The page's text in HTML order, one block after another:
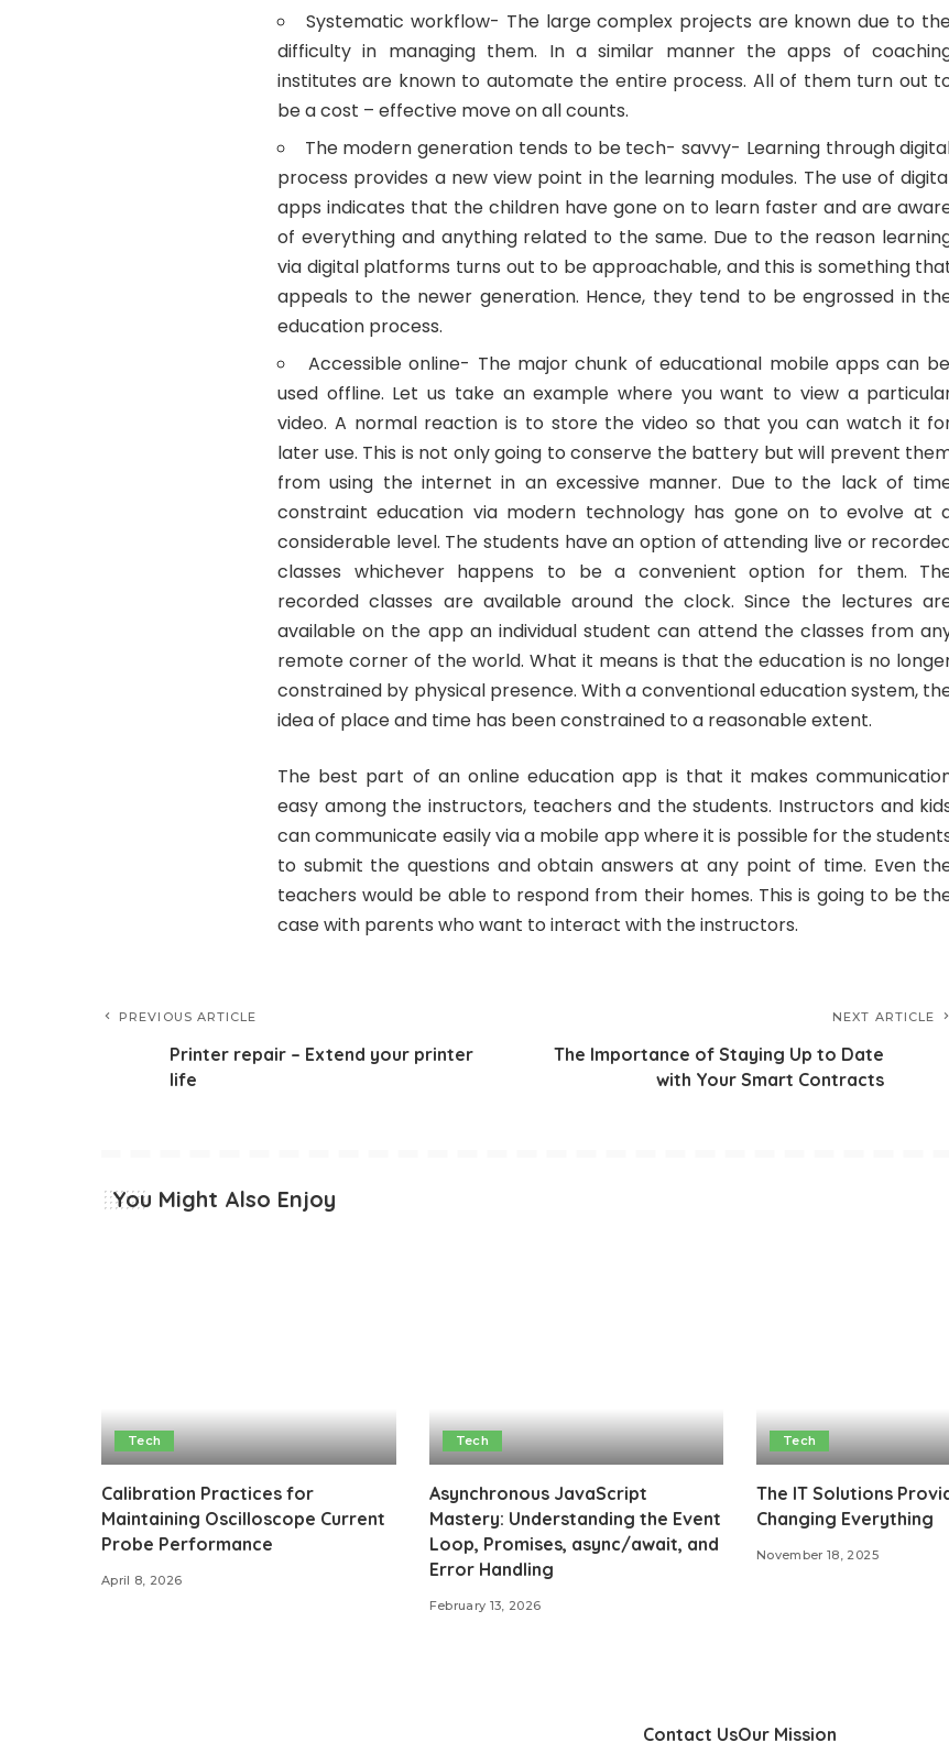
Systematic workflow- The large complex projects are known due to
difficulty in managing them. In a similar manner the apps of
institutes are known to automate the entire process. All of them turn out
be a cost – effective move on all counts.
The modern generation tends to be tech- savvy- Learning through
process provides a new view point in the learning modules. The use of
apps indicates that the children have gone on to learn faster and are
of everything and anything related to the same. Due to the reason
via digital platforms turns out to be approachable, and this is something
appeals to the newer generation. Hence, they tend to be engrossed in
education process.
Accessible online- The major chunk of educational mobile apps can be
used offline. Let us take an example where you want to view a
video. A normal reaction is to store the video so that you can watch it
later use. This is not only going to conserve the battery but will prevent
from using the internet in an excessive manner. Due to the lack of
constraint education via modern technology has gone on to evolve at
considerable level. The students have an option of attending live or
classes whichever happens to be a convenient option for them.
recorded classes are available around the clock. Since the lectures
available on the app an individual student can attend the classes from
remote corner of the world. What it means is that the education is no
constrained by physical presence. With a conventional education system,
idea of place and time has been constrained to a reasonable extent.
The best part of an online education app is that it makes
easy among the instructors, teachers and the students. Instructors and
can communicate easily via a mobile app where it is possible for the
to submit the questions and obtain answers at any point of time. Even
teachers would be able to respond from their homes. This is going to be
case with parents who want to interact with the instructors.
PREVIOUS ARTICLE
Printer repair – Extend your printer
life
NEXT ARTICLE
The Importance of Staying Up to Date
with Your Smart Contracts
You Might Also Enjoy
Tech
Calibration Practices for
Maintaining Oscilloscope Current
Probe Performance
April 8, 2026
Tech
Asynchronous JavaScript
Mastery: Understanding the Event
Loop, Promises, async/await, and
Error Handling
February 13, 2026
Tech
The IT Solutions
Changing Everything
November 18, 2025
Contact UsOur Mission